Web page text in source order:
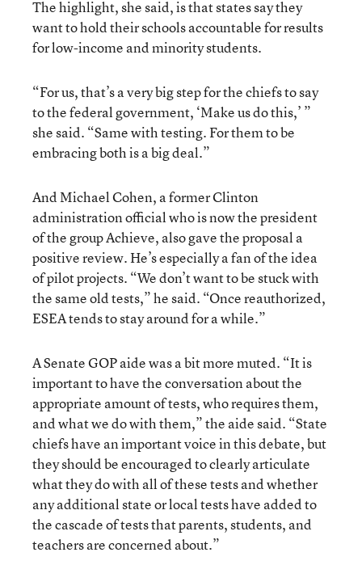
The highlight, she said, is that states say they
want to hold their schools accountable for results
for low-income and minority students.
“For us, that’s a very big step for the chiefs to say
to the federal government, ‘Make us do this,’ ”
she said. “Same with testing. For them to be
embracing both is a big deal.”
And Michael Cohen, a former Clinton
administration official who is now the president
of the group Achieve, also gave the proposal a
positive review. He’s especially a fan of the idea
of pilot projects. “We don’t want to be stuck with
the same old tests,” he said. “Once reauthorized,
ESEA tends to stay around for a while.”
A Senate GOP aide was a bit more muted. “It is
important to have the conversation about the
appropriate amount of tests, who requires them,
and what we do with them,” the aide said. “State
chiefs have an important voice in this debate, but
they should be encouraged to clearly articulate
what they do with all of these tests and whether
any additional state or local tests have added to
the cascade of tests that parents, students, and
teachers are concerned about.”